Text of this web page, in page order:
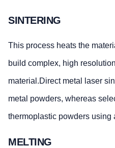
SINTERING
This process heats the
build complex, high
material.Direct metal laser
metal powders, whereas
thermoplastic powders using
MELTING